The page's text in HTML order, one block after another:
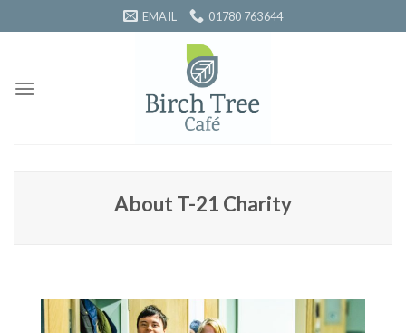
to
EMAIL 01780 763644
About T-21 Charity